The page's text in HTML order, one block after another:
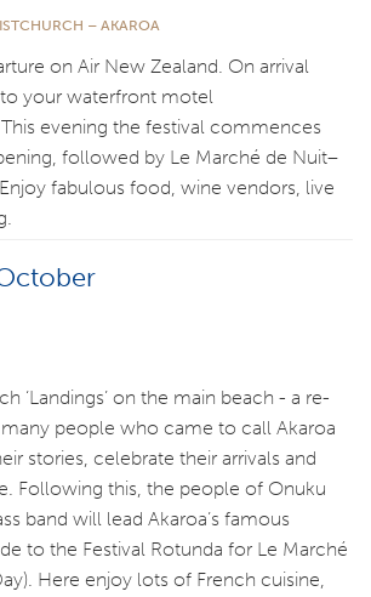
– AKAROA
on Air New Zealand. On arrival
your waterfront motel
evening the festival commences
followed by Le Marché de Nuit–
fabulous food, wine vendors, live
‘Landings’ on the main beach - a re-
people who came to call Akaroa
stories, celebrate their arrivals and
Following this, the people of Onuku
band will lead Akaroa’s famous
to the Festival Rotunda for Le Marché
Here enjoy lots of French cuisine,